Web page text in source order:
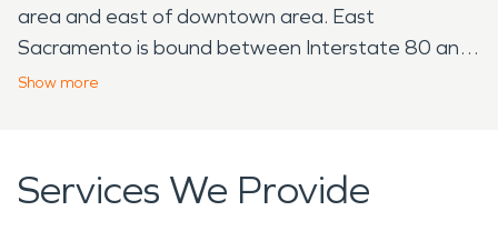
area and east of downtown area. East
Sacramento is bound between Interstate 80 and
Highway 50 by two major landmarks, California
the 1890s and continues local development in
present day. East Sacramento is home to many
Show more
Services We Provide